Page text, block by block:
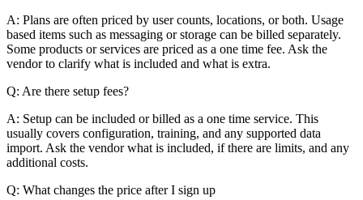
A: Plans are often priced by user counts, locations, or both. Usage
based items such as messaging or storage can be billed separately.
Some products or services are priced as a one time fee. Ask the
vendor to clarify what is included and what is extra.
Q: Are there setup fees?
A: Setup can be included or billed as a one time service. This
usually covers configuration, training, and any supported data
import. Ask the vendor what is included, if there are limits, and any
additional costs.
Q: What changes the price after I sign up